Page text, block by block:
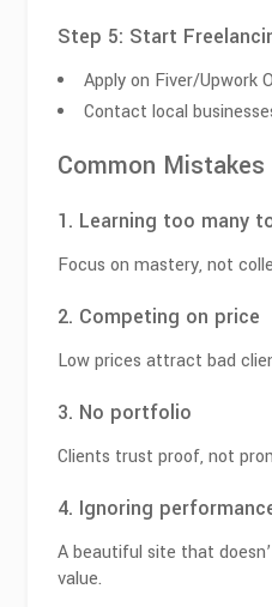
Step 5: Start
Apply on Fiver/Upwork
Contact local
Common
1. Learning too many
Focus on mastery, not
2. Competing on price
Low prices attract bad
3. No portfolio
Clients trust proof, not
4. Ignoring
A beautiful site that
value.